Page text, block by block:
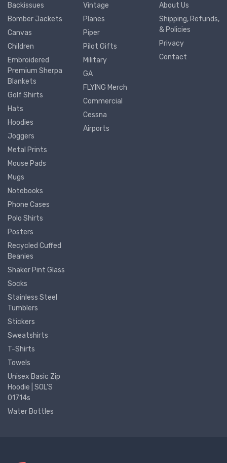
Backissues
Bomber Jackets
Canvas
Children
Embroidered
Premium Sherpa
Blankets
Golf Shirts
Hats
Hoodies
Joggers
Metal Prints
Mouse Pads
Mugs
Notebooks
Phone Cases
Polo Shirts
Posters
Recycled Cuffed
Beanies
Shaker Pint Glass
Socks
Stainless Steel
Tumblers
Stickers
Sweatshirts
T-Shirts
Towels
Unisex Basic Zip
Hoodie | SOL'S
01714s
Water Bottles
Vintage
Planes
Piper
Pilot Gifts
Military
GA
FLYING Merch
Commercial
Cessna
Airports
About Us
Shipping, Refunds,
& Policies
Privacy
Contact